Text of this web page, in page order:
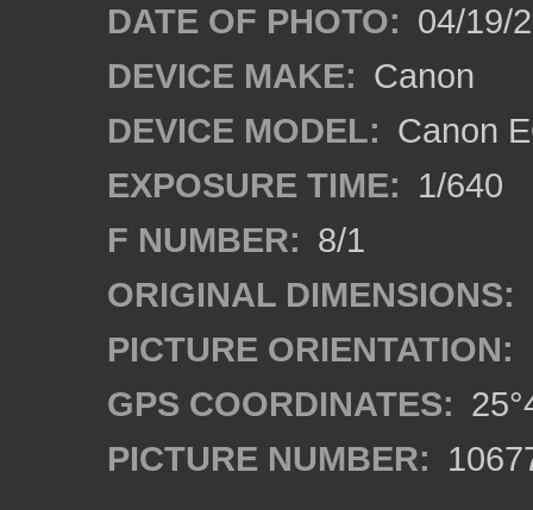
DATE OF PHOTO: 04/19/
DEVICE MAKE: Canon
DEVICE MODEL: Canon
EXPOSURE TIME: 1/640
F NUMBER: 8/1
ORIGINAL DIMENSIONS:
PICTURE ORIENTATION:
GPS COORDINATES:
PICTURE NUMBER: